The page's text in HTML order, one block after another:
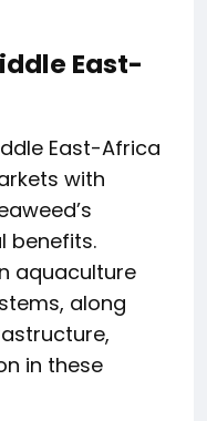
East-
East-Africa
with
benefits.
aquaculture
along
in these